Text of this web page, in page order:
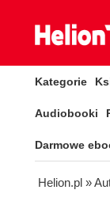
Kategorie
Audiobooki
Darmowe
Helion.pl »